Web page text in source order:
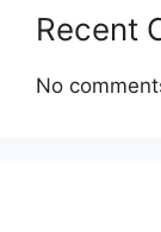
Recent
No